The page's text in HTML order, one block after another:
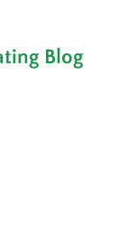
Blog